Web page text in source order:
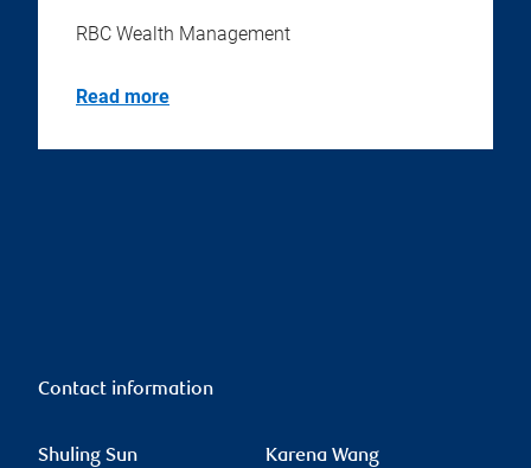
RBC Wealth Management
Read more
Contact information
Shuling Sun Karena Wang